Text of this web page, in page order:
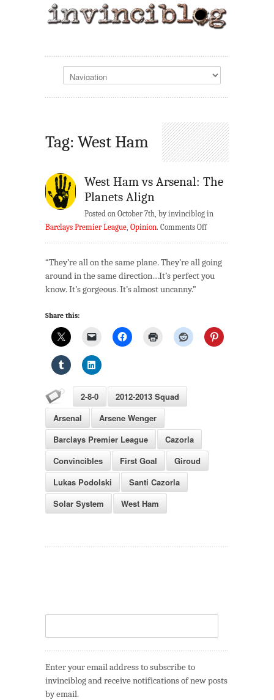
Tag: West Ham
West Ham vs Arsenal: The
Planets Align
Posted on October 7th, by invinciblog in
Barclays Premier League Opinion. Comments Offon
vs
Arsenal:
“They’re all on the same plane. They’re all going
around in the same direction…It’s perfect you
know. It’s gorgeous. It’s almost uncanny.”
Share this:
2-8-0
2012-2013 Squad
Arsenal
Arsene Wenger
Barclays Premier League
Cazorla
Convincibles
First Goal
Giroud
Lukas Podolski
Santi Cazorla
Solar System
West Ham
Enter your email address to subscribe to
invinciblog and receive notifications of new posts
by email.